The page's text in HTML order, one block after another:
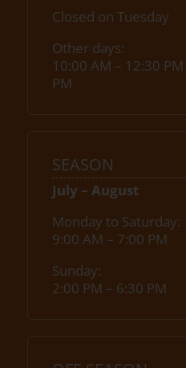
Closed on Tuesday
Other days:
10:00 AM – 12:30
PM
SEASON
July – August
Monday to Saturday:
9:00 AM – 7:00 PM
Sunday:
2:00 PM – 6:30 PM